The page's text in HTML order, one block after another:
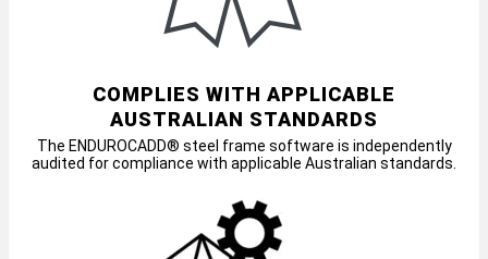
COMPLIES WITH APPLICABLE
AUSTRALIAN STANDARDS
The ENDUROCADD® steel frame software is independently
audited for compliance with applicable Australian standards.